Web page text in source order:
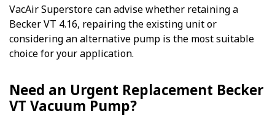
VacAir Superstore can advise whether retaining a
Becker VT 4.16, repairing the existing unit or
considering an alternative pump is the most suitable
choice for your application.
Need an Urgent Replacement Becker
VT Vacuum Pump?